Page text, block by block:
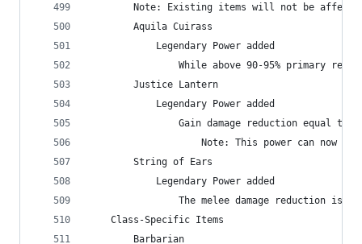
Note: Existing items will not be
        Aquila Cuirass
            Legendary Power added
While above 90-95% primary
        Justice Lantern
            Legendary Power added
Gain damage reduction equal to
Note: This power can now
        String of Ears
            Legendary Power added
The melee damage reduction is
    Class-Specific Items
        Barbarian